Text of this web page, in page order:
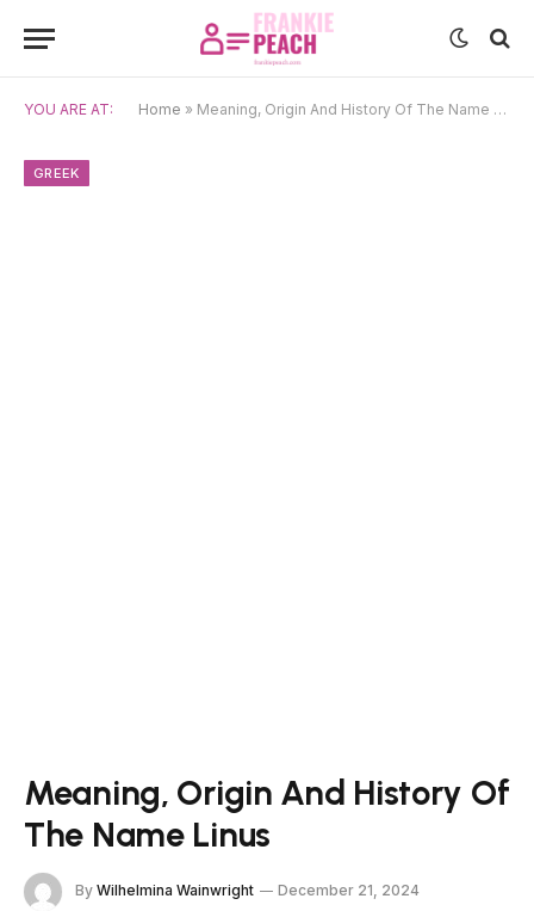
YOU ARE AT: Home » Meaning, Origin And History Of The Name Linus
GREEK
Meaning, Origin And History Of
The Name Linus
By Wilhelmina Wainwright
December 21, 2024